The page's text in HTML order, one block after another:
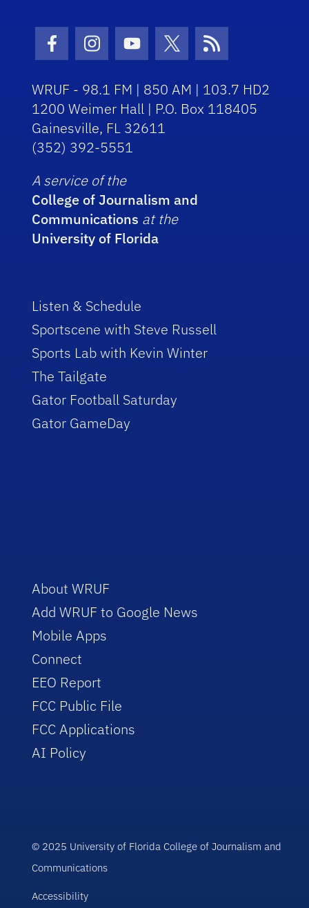
Facebook Icon
Instagram Icon
Youtube Icon
Twitter Icon
RSS Icon
WRUF - 98.1 FM | 850 AM | 103.7 HD2
1200 Weimer Hall | P.O. Box 118405
Gainesville, FL 32611
(352) 392-5551
A service of the
College of Journalism and
Communications at the
University of Florida
Listen & Schedule
Sportscene with Steve Russell
Sports Lab with Kevin Winter
The Tailgate
Gator Football Saturday
Gator GameDay
About WRUF
Add WRUF to Google News
Mobile Apps
Connect
EEO Report
FCC Public File
FCC Applications
AI Policy
© 2025 University of Florida College of Journalism and
Communications
Accessibility